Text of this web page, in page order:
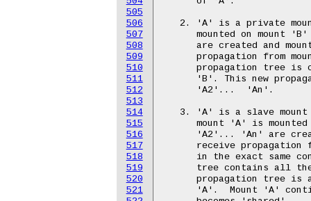
505
506
507
508
509
510
511
512
513
514
515
516
517
518
519
520
521